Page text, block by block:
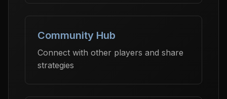
Community Hub
Connect with other players and share
strategies